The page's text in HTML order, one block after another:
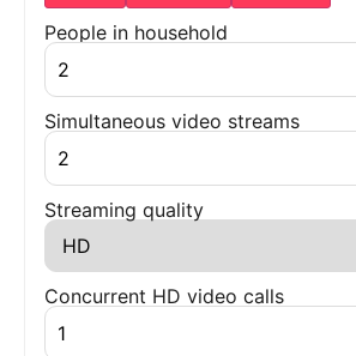
People in household
Simultaneous video streams
Streaming quality
Concurrent HD video calls